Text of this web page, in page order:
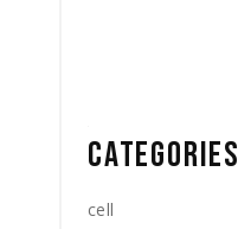
CATEGORIES
cell